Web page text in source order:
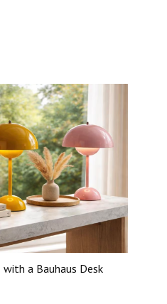
with a Bauhaus Desk